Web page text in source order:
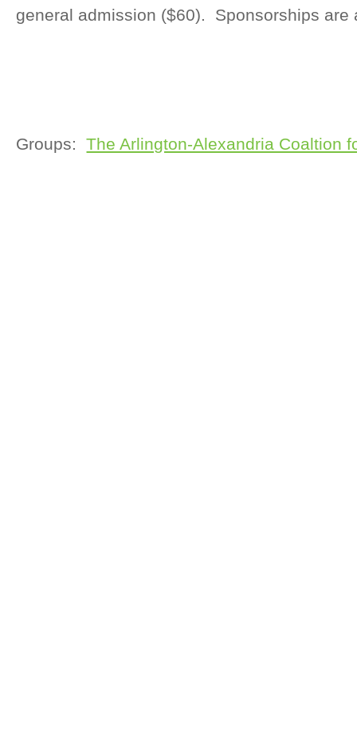
general admission ($60). Sponsorships
Groups: The Arlington-Alexandria Coaltion